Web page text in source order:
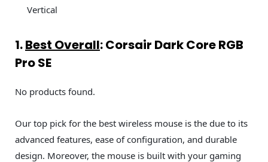
Vertical
1.Best Overall: Corsair Dark Core RGB
Pro SE
No products found.
Our top pick for the best wireless mouse is the due to its
advanced features, ease of configuration, and durable
design. Moreover, the mouse is built with your gaming